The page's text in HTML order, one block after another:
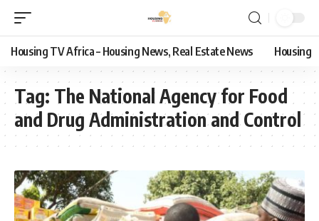
Housing TV Africa – Housing News, Real Estate News Housing
Tag: The National Agency for Food
and Drug Administration and Control